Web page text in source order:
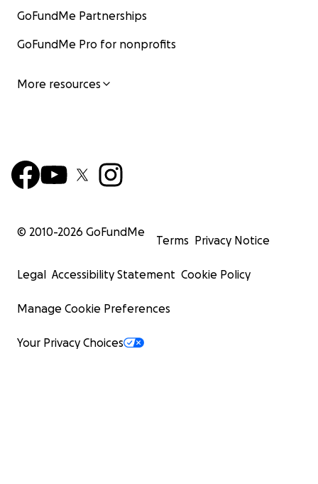
GoFundMe Partnerships
GoFundMe Pro for nonprofits
More resources
© 2010-2026 GoFundMe
Terms Privacy Notice
Legal Accessibility Statement Cookie Policy
Manage Cookie Preferences
Your Privacy Choices